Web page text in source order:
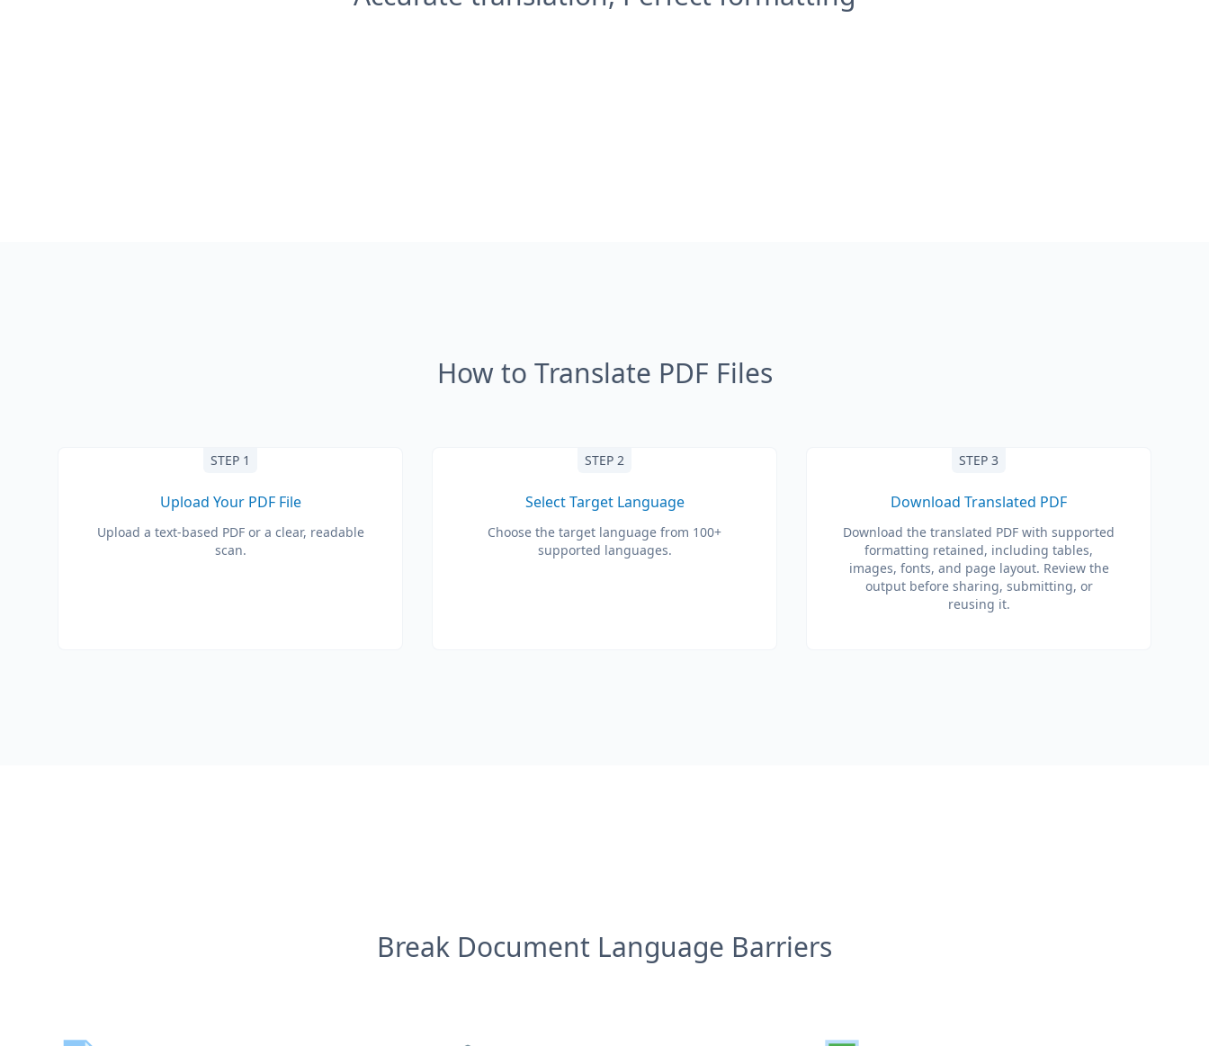
How to Translate PDF Files
STEP 1
Upload Your PDF File
Upload a text-based PDF or a clear, readable
scan.
STEP 2
Select Target Language
Choose the target language from 100+
supported languages.
STEP 3
Download Translated PDF
Download the translated PDF with supported
formatting retained, including tables,
images, fonts, and page layout. Review the
output before sharing, submitting, or
reusing it.
Break Document Language Barriers